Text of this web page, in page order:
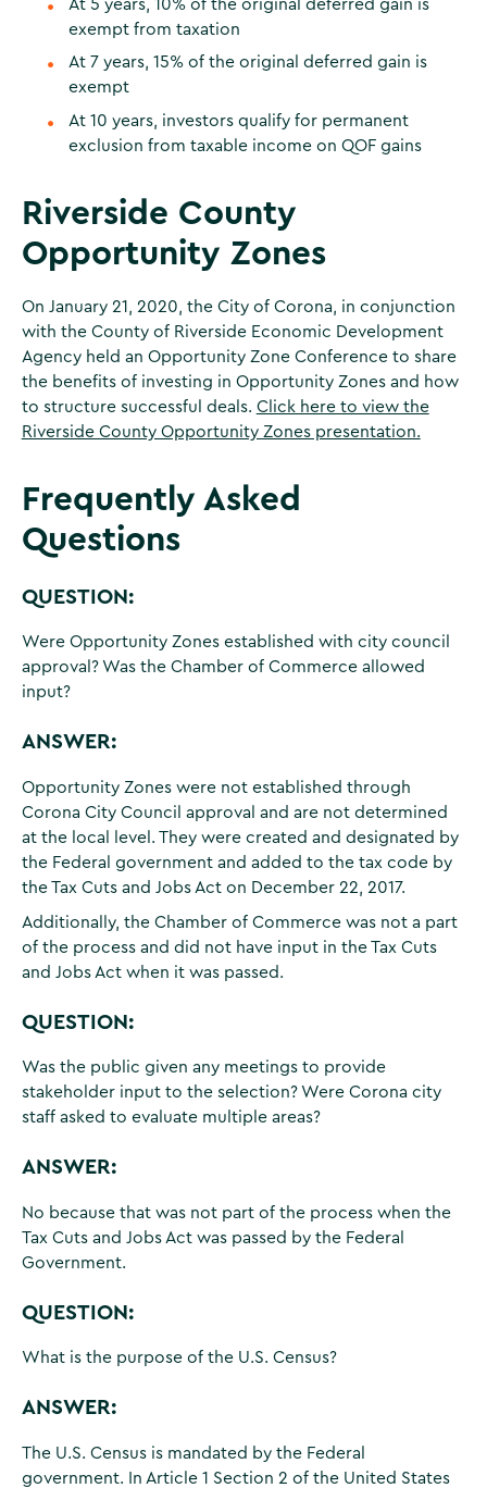
At 5 years, 10% of the original deferred gain is
exempt from taxation
At 7 years, 15% of the original deferred gain is
exempt
At 10 years, investors qualify for permanent
exclusion from taxable income on QOF gains
Riverside County
Opportunity Zones
On January 21, 2020, the City of Corona, in conjunction
with the County of Riverside Economic Development
Agency held an Opportunity Zone Conference to share
the benefits of investing in Opportunity Zones and how
to structure successful deals. Click here to view the
Riverside County Opportunity Zones presentation.
Frequently Asked
Questions
QUESTION:
Were Opportunity Zones established with city council
approval? Was the Chamber of Commerce allowed
input?
ANSWER:
Opportunity Zones were not established through
Corona City Council approval and are not determined
at the local level. They were created and designated by
the Federal government and added to the tax code by
the Tax Cuts and Jobs Act on December 22, 2017.
Additionally, the Chamber of Commerce was not a part
of the process and did not have input in the Tax Cuts
and Jobs Act when it was passed.
QUESTION:
Was the public given any meetings to provide
stakeholder input to the selection? Were Corona city
staff asked to evaluate multiple areas?
ANSWER:
No because that was not part of the process when the
Tax Cuts and Jobs Act was passed by the Federal
Government.
QUESTION:
What is the purpose of the U.S. Census?
ANSWER:
The U.S. Census is mandated by the Federal
government. In Article 1 Section 2 of the United States